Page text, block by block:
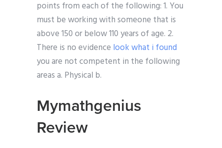
points from each of the following: 1. You
must be working with someone that is
above 150 or below 110 years of age. 2.
There is no evidence look what i found
you are not competent in the following
areas a. Physical b.
Mymathgenius
Review